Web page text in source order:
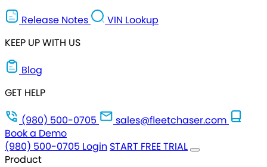
Release Notes
VIN Lookup
KEEP UP WITH US
Blog
GET HELP
(980) 500-0705
sales@fleetchaser.com
Book a Demo
(980) 500-0705 Login START FREE TRIAL
Product